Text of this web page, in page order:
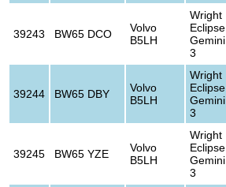
39243 BW65 DCO
Volvo
B5LH
Wright
Eclipse
Gemini
3
39244 BW65 DBY
Volvo
B5LH
Wright
Eclipse
Gemini
3
39245 BW65 YZE
Volvo
B5LH
Wright
Eclipse
Gemini
3